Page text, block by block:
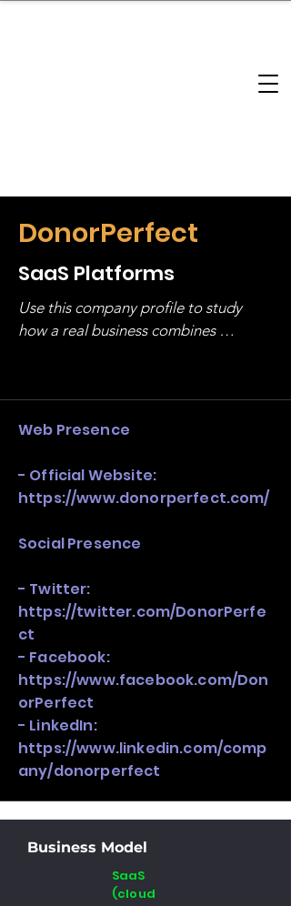
DonorPerfect
SaaS Platforms
Use this company profile to study
how a real business combines
stack, not just one model in isolation.
Web Presence
- Official Website:
https://www.donorperfect.com/
Social Presence
- Twitter:
https://twitter.com/DonorPerfe
ct
- Facebook:
https://www.facebook.com/Don
orPerfect
- LinkedIn:
https://www.linkedin.com/comp
any/donorperfect
Business Model
SaaS
(cloud